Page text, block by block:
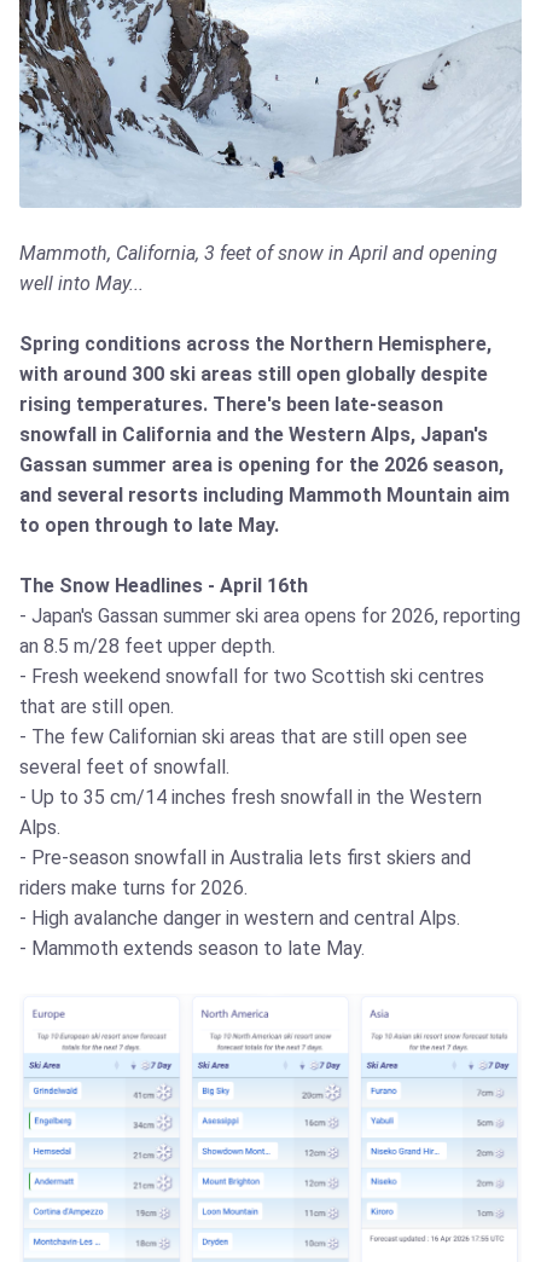
Mammoth, California, 3 feet of snow in April and opening
well into May...
Spring conditions across the Northern Hemisphere,
with around 300 ski areas still open globally despite
rising temperatures. There's been late-season
snowfall in California and the Western Alps, Japan's
Gassan summer area is opening for the 2026 season,
and several resorts including Mammoth Mountain aim
to open through to late May.
The Snow Headlines - April 16th
- Japan's Gassan summer ski area opens for 2026, reporting
an 8.5 m/28 feet upper depth.
- Fresh weekend snowfall for two Scottish ski centres
that are still open.
- The few Californian ski areas that are still open see
several feet of snowfall.
- Up to 35 cm/14 inches fresh snowfall in the Western
Alps.
- Pre-season snowfall in Australia lets first skiers and
riders make turns for 2026.
- High avalanche danger in western and central Alps.
- Mammoth extends season to late May.